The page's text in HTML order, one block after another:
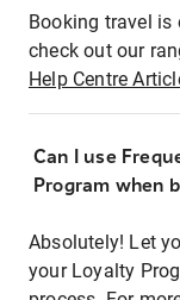
Booking travel is
check out our
Help Centre
Can I use
Program when
Absolutely! Let
your Loyalty